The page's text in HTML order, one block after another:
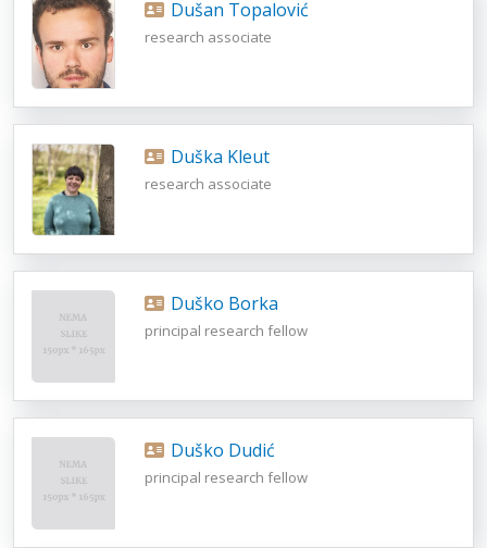
Dušan Topalović
research associate
Duška Kleut
research associate
Duško Borka
principal research fellow
Duško Dudić
principal research fellow